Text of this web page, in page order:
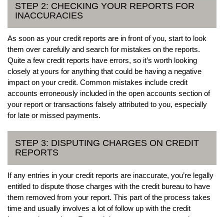
STEP 2: CHECKING YOUR REPORTS FOR
INACCURACIES
As soon as your credit reports are in front of you, start to look
them over carefully and search for mistakes on the reports.
Quite a few credit reports have errors, so it’s worth looking
closely at yours for anything that could be having a negative
impact on your credit. Common mistakes include credit
accounts erroneously included in the open accounts section of
your report or transactions falsely attributed to you, especially
for late or missed payments.
STEP 3: DISPUTING CHARGES ON CREDIT
REPORTS
If any entries in your credit reports are inaccurate, you’re legally
entitled to dispute those charges with the credit bureau to have
them removed from your report. This part of the process takes
time and usually involves a lot of follow up with the credit